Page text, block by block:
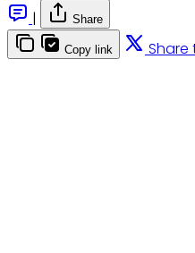
|
Share
Copy link Share